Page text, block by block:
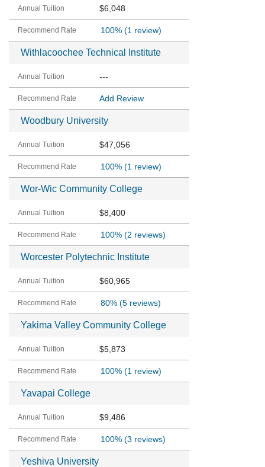
$6,048
100%(1 review)
Withlacoochee Technical Institute
---
Add Review
Woodbury University
$47,056
100%(1 review)
Wor-Wic Community College
$8,400
100%(2 reviews)
Worcester Polytechnic Institute
$60,965
80%(5 reviews)
Yakima Valley Community College
$5,873
100%(1 review)
Yavapai College
$9,486
100%(3 reviews)
Yeshiva University